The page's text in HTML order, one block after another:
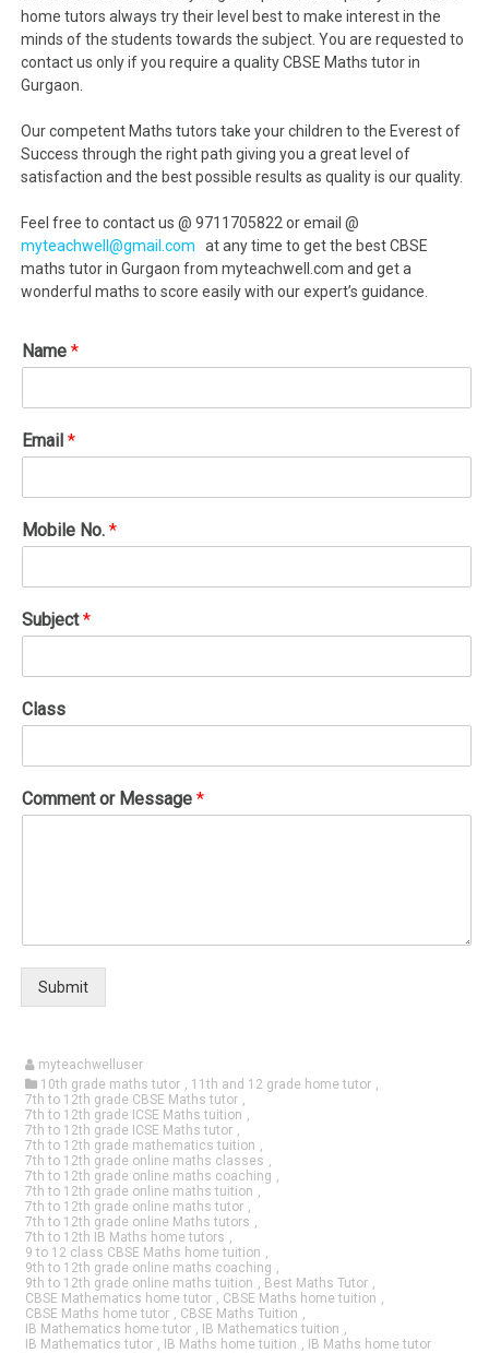
home tutors always try their level best to make interest in the
minds of the students towards the subject. You are requested to
contact us only if you require a quality CBSE Maths tutor in
Gurgaon.
Our competent Maths tutors take your children to the Everest of
Success through the right path giving you a great level of
satisfaction and the best possible results as quality is our quality.
Feel free to contact us @ 9711705822 or email @
myteachwell@gmail.com at any time to get the best CBSE
maths tutor in Gurgaon from myteachwell.com and get a
wonderful maths to score easily with our expert’s guidance.
Name*
Email*
Mobile No.*
Subject*
Class
Comment or Message*
Submit
myteachwelluser
10th grade maths tutor , 11th and 12 grade home tutor ,
7th to 12th grade CBSE Maths tutor ,
7th to 12th grade ICSE Maths tuition ,
7th to 12th grade ICSE Maths tutor ,
7th to 12th grade mathematics tuition ,
7th to 12th grade online maths classes ,
7th to 12th grade online maths coaching ,
7th to 12th grade online maths tuition ,
7th to 12th grade online maths tutor ,
7th to 12th grade online Maths tutors ,
7th to 12th IB Maths home tutors ,
9 to 12 class CBSE Maths home tuition ,
9th to 12th grade online maths coaching ,
9th to 12th grade online maths tuition , Best Maths Tutor ,
CBSE Mathematics home tutor , CBSE Maths home tuition ,
CBSE Maths home tutor , CBSE Maths Tuition ,
IB Mathematics home tutor , IB Mathematics tuition ,
IB Mathematics tutor , IB Maths home tuition ,
IB Maths home tutor